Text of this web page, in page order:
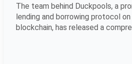
The team behind Duckpools, a
lending and borrowing protocol
blockchain, has released a